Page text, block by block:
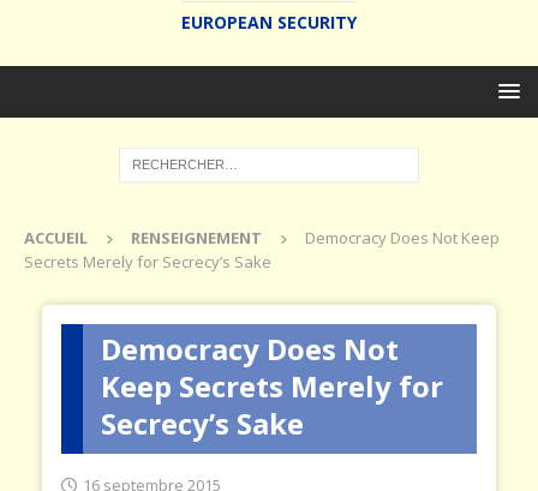
EUROPEAN SECURITY
ACCUEIL RENSEIGNEMENT
Democracy Does Not Keep
Secrets Merely for Secrecy’s Sake
Democracy Does Not
Keep Secrets Merely for
Secrecy’s Sake
16 septembre 2015